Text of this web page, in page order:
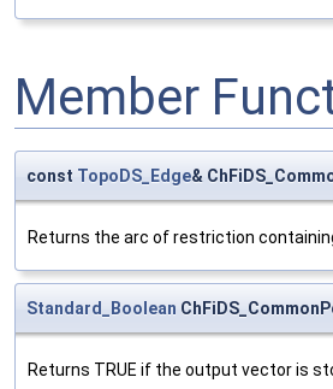
Member
const TopoDS_Edge&
Returns the arc of restriction
Standard_Boolean
Returns TRUE if the output vector is